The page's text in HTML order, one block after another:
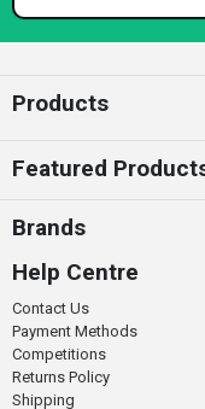
Products
Featured
Brands
Help Centre
Contact Us
Payment Methods
Competitions
Returns Policy
Shipping